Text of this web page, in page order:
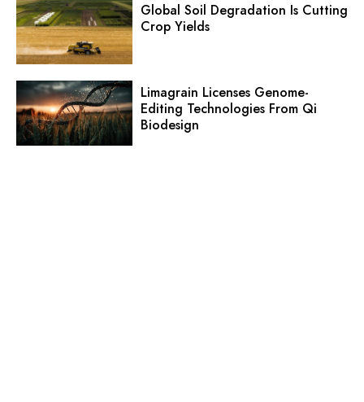
Global Soil Degradation Is Cutting
Crop Yields
Limagrain Licenses Genome-
Editing Technologies From Qi
Biodesign